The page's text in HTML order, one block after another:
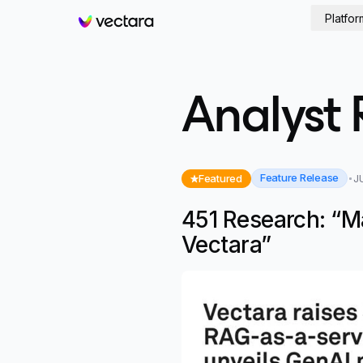
Vectara
Featured Feature Release
451 Research:
Vectara”
Analyst